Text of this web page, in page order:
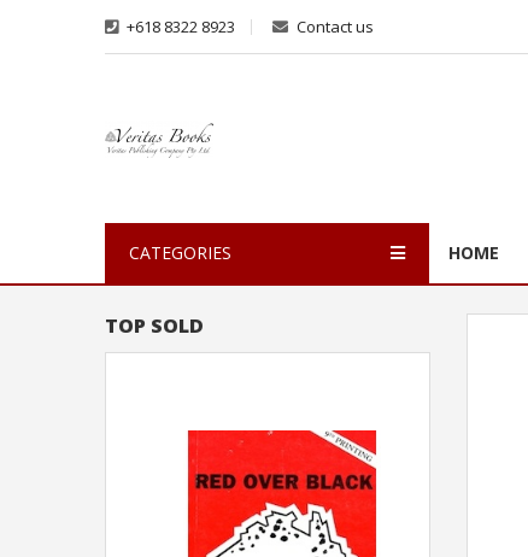
+618 8322 8923 Contact us
CATEGORIES HOME
TOP SOLD